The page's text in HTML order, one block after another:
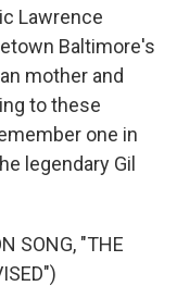
Lawrence
Baltimore's
mother and
to these
one in
legendary Gil
SONG, "THE